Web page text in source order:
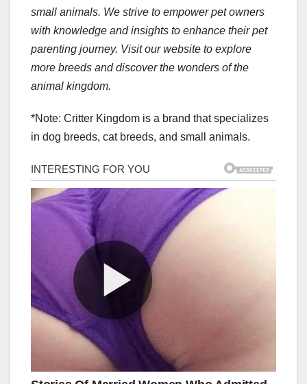
small animals. We strive to empower pet owners
with knowledge and insights to enhance their pet
parenting journey. Visit our website to explore
more breeds and discover the wonders of the
animal kingdom.
*Note: Critter Kingdom is a brand that specializes
in dog breeds, cat breeds, and small animals.